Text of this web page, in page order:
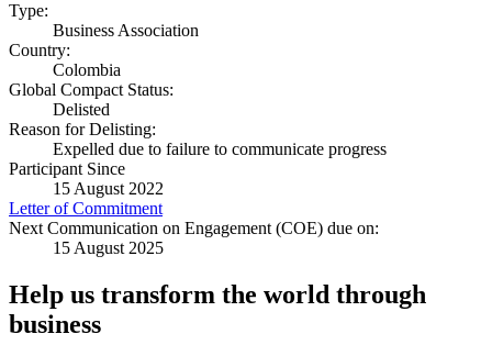
Type:
Business Association
Country:
Colombia
Global Compact Status:
Delisted
Reason for Delisting:
Expelled due to failure to communicate progress
Participant Since
15 August 2022
Letter of Commitment
Next Communication on Engagement (COE) due on:
15 August 2025
Help us transform the world through
business